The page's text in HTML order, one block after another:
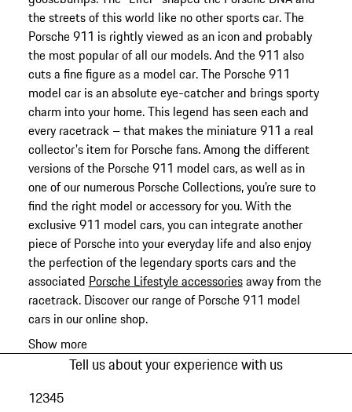
the streets of this world like no other sports car. The
Porsche 911 is rightly viewed as an icon and probably
the most popular of all our models. And the 911 also
cuts a fine figure as a model car. The Porsche 911
model car is an absolute eye-catcher and brings sporty
charm into your home. This legend has seen each and
every racetrack – that makes the miniature 911 a real
collector's item for Porsche fans. Among the different
versions of the Porsche 911 model cars, as well as in
one of our numerous Porsche Collections, you're sure to
find the right model or accessory for you. With the
exclusive 911 model cars, you can integrate another
piece of Porsche into your everyday life and also enjoy
the perfection of the legendary sports cars and the
associated Porsche Lifestyle accessoriesaway from the
racetrack. Discover our range of Porsche 911 model
cars in our online shop.
Show more
Tell us about your experience with us
12345